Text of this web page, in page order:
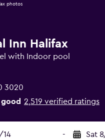
Inn Halifax
with Indoor pool
3020
2,519 verified ratings
14 - Sat
photos